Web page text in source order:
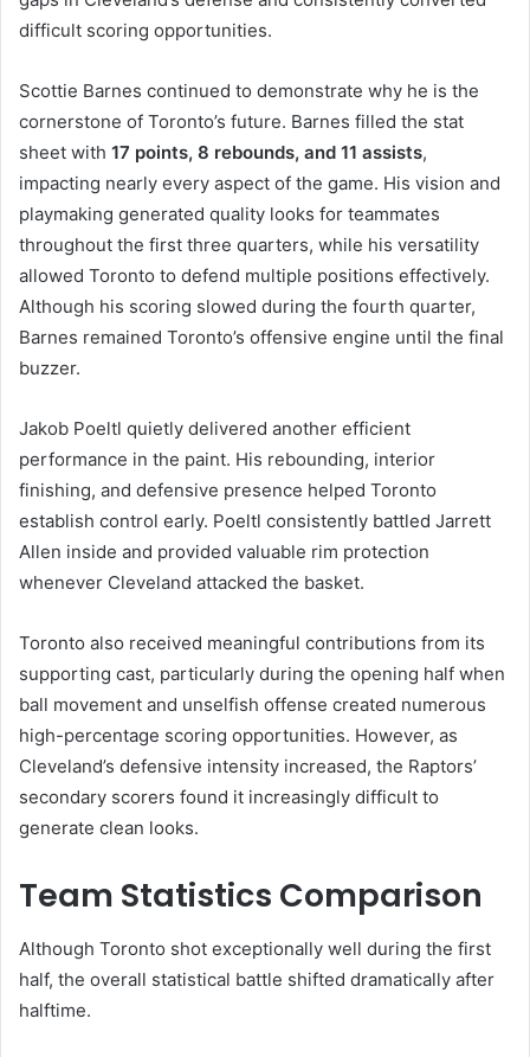
difficult scoring opportunities.
Scottie Barnes continued to demonstrate why he is the
cornerstone of Toronto’s future. Barnes filled the stat
sheet with 17 points, 8 rebounds, and 11 assists,
impacting nearly every aspect of the game. His vision and
playmaking generated quality looks for teammates
throughout the first three quarters, while his versatility
allowed Toronto to defend multiple positions effectively.
Although his scoring slowed during the fourth quarter,
Barnes remained Toronto’s offensive engine until the final
buzzer.
Jakob Poeltl quietly delivered another efficient
performance in the paint. His rebounding, interior
finishing, and defensive presence helped Toronto
establish control early. Poeltl consistently battled Jarrett
Allen inside and provided valuable rim protection
whenever Cleveland attacked the basket.
Toronto also received meaningful contributions from its
supporting cast, particularly during the opening half when
ball movement and unselfish offense created numerous
high-percentage scoring opportunities. However, as
Cleveland’s defensive intensity increased, the Raptors’
secondary scorers found it increasingly difficult to
generate clean looks.
Team Statistics Comparison
Although Toronto shot exceptionally well during the first
half, the overall statistical battle shifted dramatically after
halftime.